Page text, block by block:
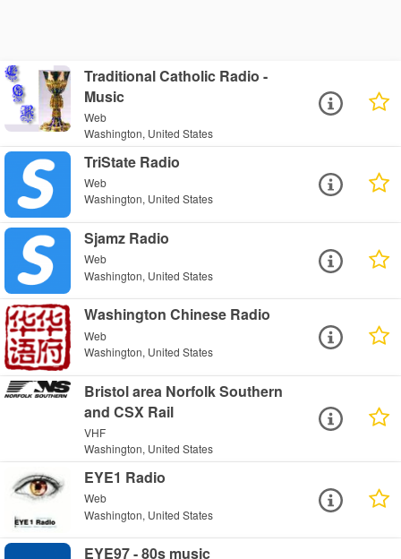
Traditional Catholic Radio -
Music
Web
Washington, United States
TriState Radio
Web
Washington, United States
Sjamz Radio
Web
Washington, United States
Washington Chinese Radio
Web
Washington, United States
Bristol area Norfolk Southern
and CSX Rail
VHF
Washington, United States
EYE1 Radio
Web
Washington, United States
EYE97 - 80s music